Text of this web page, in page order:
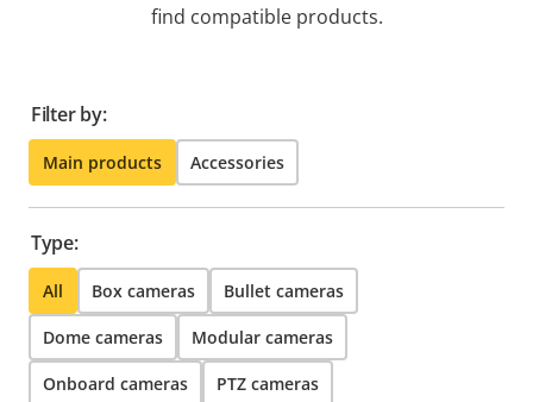
find compatible products.
Filter by:
Main products Accessories
Type:
All Box cameras Bullet cameras
Dome cameras Modular cameras
Onboard cameras PTZ cameras